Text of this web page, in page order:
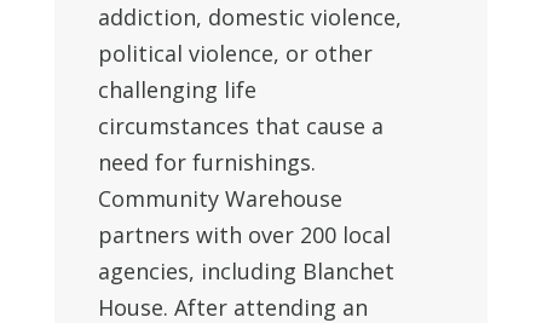
addiction, domestic violence,
political violence, or other
challenging life
circumstances that cause a
need for furnishings.
Community Warehouse
partners with over 200 local
agencies, including Blanchet
House. After attending an